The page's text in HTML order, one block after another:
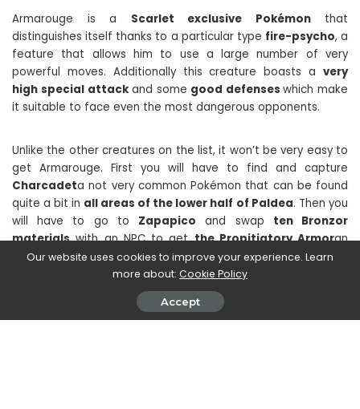
Armarouge is a Scarlet exclusive Pokémonthat
distinguishes itself thanks to a particular type fire-psycho, a
feature that allows him to use a large number of very
powerful moves. Additionally this creature boasts a very
high special attackand some good defenseswhich make
it suitable to face even the most dangerous opponents.
Unlike the other creatures on the list, it won’t be very easy to
get Armarouge. First you will have to find and capture
Charcadeta not very common Pokémon that can be found
quite a bit in all areas of the lower half of Paldea. Then you
will have to go to Zapapico and swap ten Bronzor
materialswith an NPC to getthe Propitiatory Armoran
item needed to evolve Charcadet into Armarouge.
Our website uses cookies to improve your experience. Learn
more about: Cookie Policy
Accept